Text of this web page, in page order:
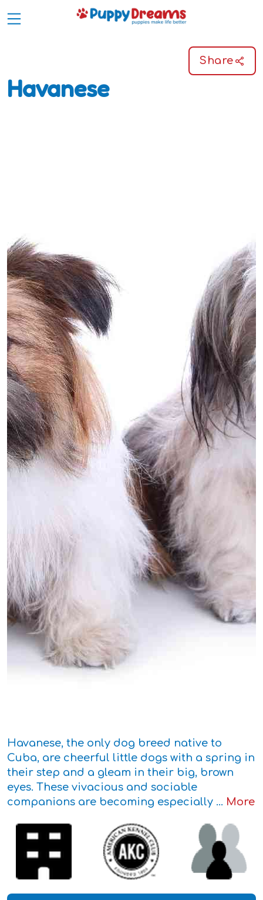
Share
Havanese
Havanese, the only dog breed native to
Cuba, are cheerful little dogs with a spring in
their step and a gleam in their big, brown
eyes. These vivacious and sociable
companions are becoming especially ... More